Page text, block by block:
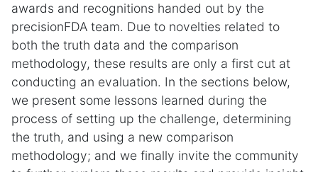
awards and recognitions handed out by the
precisionFDA team. Due to novelties related to
both the truth data and the comparison
methodology, these results are only a first cut at
conducting an evaluation. In the sections below,
we present some lessons learned during the
process of setting up the challenge, determining
the truth, and using a new comparison
methodology; and we finally invite the community